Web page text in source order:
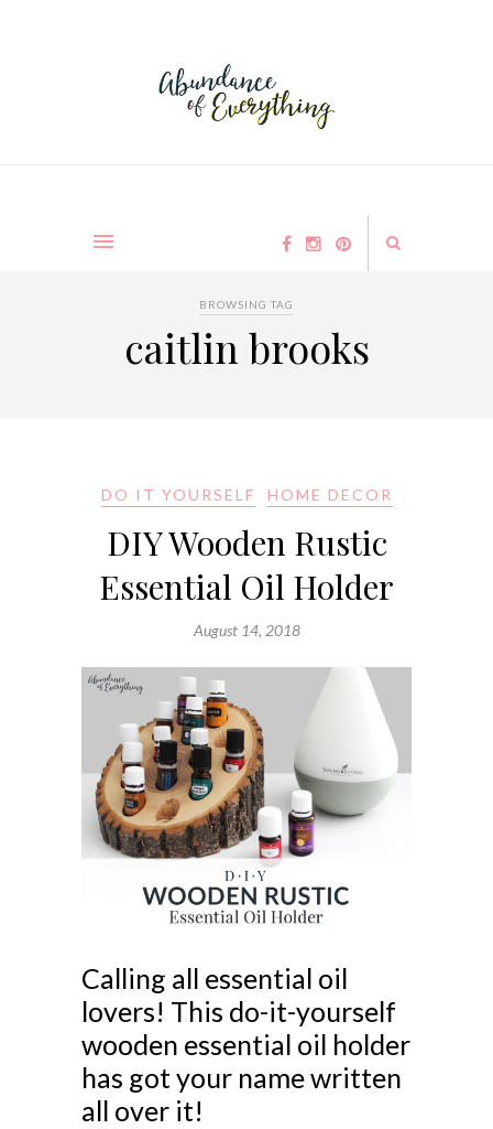
BROWSING TAG
caitlin brooks
DO IT YOURSELF HOME DECOR
DIY Wooden Rustic
Essential Oil Holder
August 14, 2018
Calling all essential oil
lovers! This do-it-yourself
wooden essential oil holder
has got your name written
all over it!